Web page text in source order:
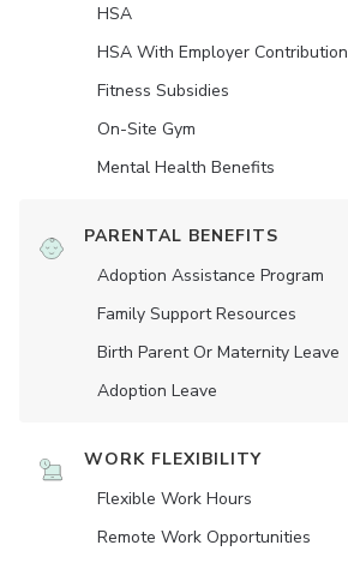
HSA
HSA With Employer Contribution
Fitness Subsidies
On-Site Gym
Mental Health Benefits
PARENTAL BENEFITS
Adoption Assistance Program
Family Support Resources
Birth Parent Or Maternity Leave
Adoption Leave
WORK FLEXIBILITY
Flexible Work Hours
Remote Work Opportunities